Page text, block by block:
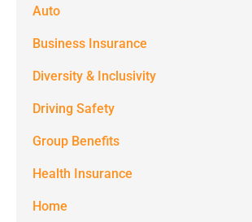
messages
(e.g. alerts,
Spectrum
Benefits at
the number
Auto
Business Insurance
Diversity & Inclusivity
Driving Safety
Group Benefits
Health Insurance
Home